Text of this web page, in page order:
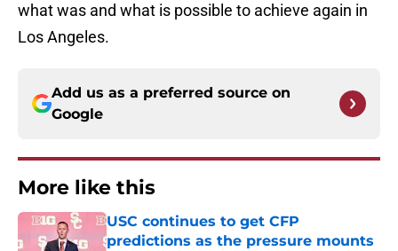
what was and what is possible to achieve again in
Los Angeles.
Add us as a preferred source on
Google
More like this
USC continues to get CFP
predictions as the pressure mounts